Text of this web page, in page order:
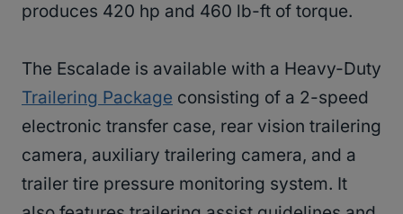
produces 420 hp and 460 lb-ft of torque.
The Escalade is available with a Heavy-Duty
Trailering Package consisting of a 2-speed
electronic transfer case, rear vision trailering
camera, auxiliary trailering camera, and a
trailer tire pressure monitoring system. It